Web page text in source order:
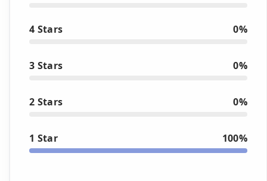
4 Stars 0%
3 Stars 0%
2 Stars 0%
1 Star 100%